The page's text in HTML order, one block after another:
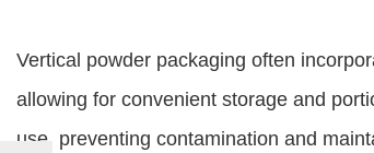
Vertical powder packaging often
allowing for convenient storage and
use, preventing contamination and